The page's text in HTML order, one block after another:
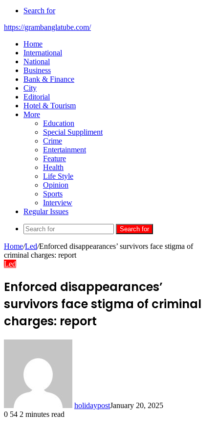
Search for
https://grambanglatube.com/
Home
International
National
Business
Bank & Finance
City
Editorial
Hotel & Tourism
More
Education
Special Suppliment
Crime
Entertainment
Feature
Health
Life Style
Opinion
Sports
Interview
Regular Issues
Search for
Home/Led/Enforced disappearances’ survivors face stigma of
criminal charges: report
Led
Enforced disappearances’
survivors face stigma of criminal
charges: report
holidaypostJanuary 20, 2025
0 54 2 minutes read